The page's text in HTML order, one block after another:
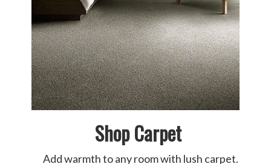
Shop Carpet
Add warmth to any room with lush carpet.